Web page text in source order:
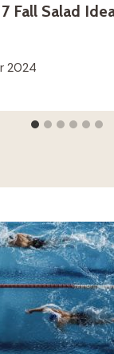
Fall Salad
2024